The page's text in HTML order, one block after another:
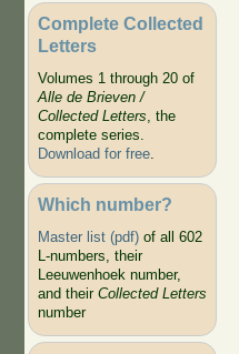
Complete Collected
Letters
Volumes 1 through 20 of
Alle de Brieven /
Collected Letters, the
complete series.
Download for free.
Which number?
Master list (pdf)of all 602
L-numbers, their
Leeuwenhoek number,
and their Collected Letters
number